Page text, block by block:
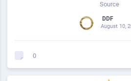
Source
DDF
August 10,
0